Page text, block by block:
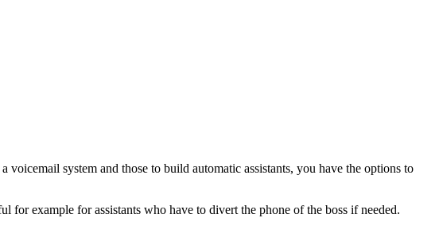
system and those to build automatic assistants, you have the options to
example for assistants who have to divert the phone of the boss if needed.